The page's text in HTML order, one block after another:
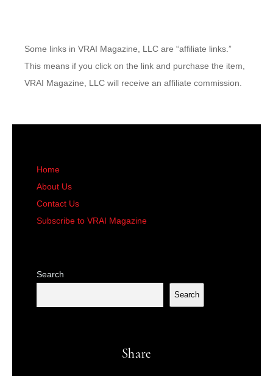
Some links in VRAI Magazine, LLC are “affiliate links.”
This means if you click on the link and purchase the item,
VRAI Magazine, LLC will receive an affiliate commission.
Home
About Us
Contact Us
Subscribe to VRAI Magazine
Search
Search
Share